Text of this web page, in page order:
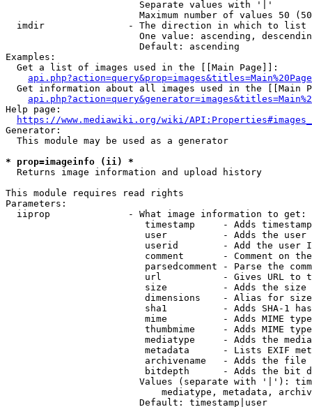
                        Separate values with '|'
Maximum number of values 50
  imdir               - The direction in which to list
One value: ascending,
                        Default: ascending
Examples:
  Get a list of images used in the [[Main Page]]:
api.php?action=query&prop=images&titles=Main%20Page
Get information about all images used in the [[Main
Help page:
https://www.mediawiki.org/wiki/
Generator:
  This module may be used as a generator
* prop=imageinfo (ii) *
  Returns image information and upload history
This module requires read rights
Parameters:
  iiprop              - What image information to get:
timestamp     - Adds
user          - Adds the
userid        - Add the user
comment       - Comment on
parsedcomment - Parse the
url           - Gives URL to
size          - Adds the
                         dimensions    - Alias for size
sha1          - Adds SHA-1
mime          - Adds MIME
thumbmime     - Adds MIME
mediatype     - Adds the
metadata      - Lists EXIF
archivename   - Adds the
bitdepth      - Adds the bit
Values (separate with '|'):
mediatype, metadata,
                        Default: timestamp|user